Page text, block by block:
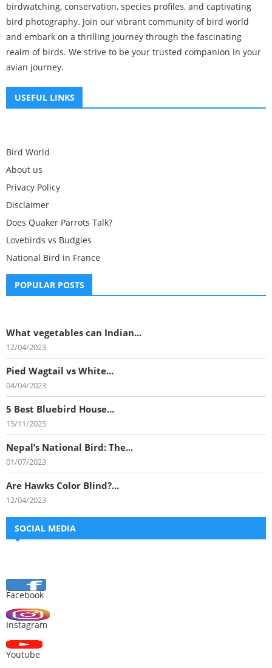
birdwatching, conservation, species profiles, and captivating
bird photography. Join our vibrant community of bird world
and embark on a thrilling journey through the fascinating
realm of birds. We strive to be your trusted companion in your
avian journey.
USEFUL LINKS
Bird World
About us
Privacy Policy
Disclaimer
Does Quaker Parrots Talk?
Lovebirds vs Budgies
National Bird in France
POPULAR POSTS
What vegetables can Indian...
12/04/2023
Pied Wagtail vs White...
04/04/2023
5 Best Bluebird House...
15/11/2025
Nepal’s National Bird: The...
01/07/2023
Are Hawks Color Blind?...
12/04/2023
SOCIAL MEDIA
Facebook
Instagram
Youtube